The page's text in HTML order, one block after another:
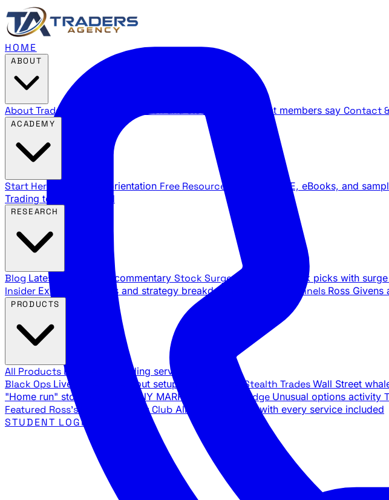
HOME
About Traders Agency What members say Contact
Start Here New trader orientation Free Resources YouTube LIVE, eBooks, and
Trading terms explained
Blog Latest articles and commentary Stock Surge Daily Daily stock picks with
Insider Exclusive insights and strategy breakdowns YouTube Channels Ross
All Products Browse our trading services
Black Ops Live trades, breakout setups, insider intel Stealth Trades Wall Street
"Home run" stock setups in ANY MARKET The Black Edge Unusual options activity
Featured Ross's Private Trading Club All-access bundle with every service included
STUDENT LOGIN